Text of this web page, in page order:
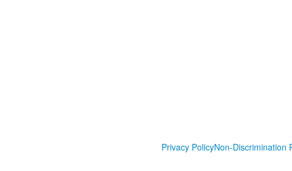
Privacy PolicyNon-Discrimination